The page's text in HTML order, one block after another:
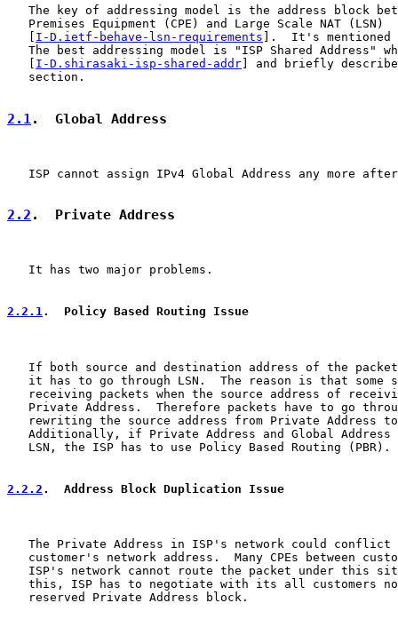
The key of addressing model is the address block
   Premises Equipment (CPE) and Large Scale NAT (LSN)
I-D.ietf-behave-lsn-requirements ].  It's
The best addressing model is "ISP Shared Address"
I-D.shirasaki-isp-shared-addr ] and briefly
   section.
2.1 .  Global Address
ISP cannot assign IPv4 Global Address any more
2.2 .  Private Address
   It has two major problems.
2.2.1.  Policy Based Routing Issue
If both source and destination address of the
it has to go through LSN.  The reason is that some
receiving packets when the source address of
Private Address.  Therefore packets have to go
rewriting the source address from Private Address
Additionally, if Private Address and Global Address
   LSN, the ISP has to use Policy Based Routing (PBR).
2.2.2 .  Address Block Duplication Issue
The Private Address in ISP's network could conflict
customer's network address.  Many CPEs between
ISP's network cannot route the packet under this
this, ISP has to negotiate with its all customers
   reserved Private Address block.